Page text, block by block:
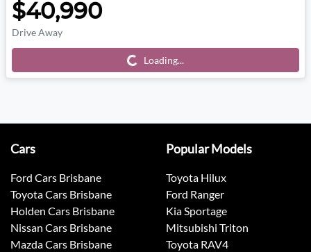
$40,990
Drive Away
Loading...Loading...
Cars
Ford Cars Brisbane
Toyota Cars Brisbane
Holden Cars Brisbane
Nissan Cars Brisbane
Mazda Cars Brisbane
Popular Models
Toyota Hilux
Ford Ranger
Kia Sportage
Mitsubishi Triton
Toyota RAV4